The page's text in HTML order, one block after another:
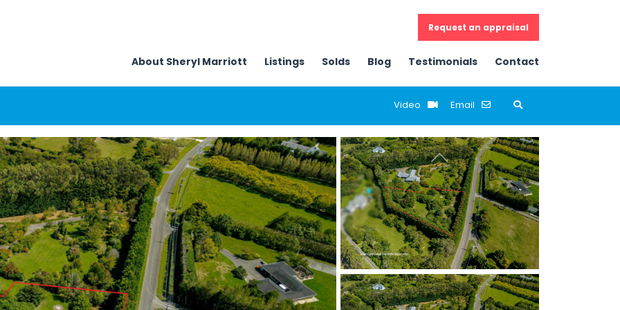
Request an appraisal
About Sheryl Marriott Listings Solds Blog Testimonials Contact
Previous
Email